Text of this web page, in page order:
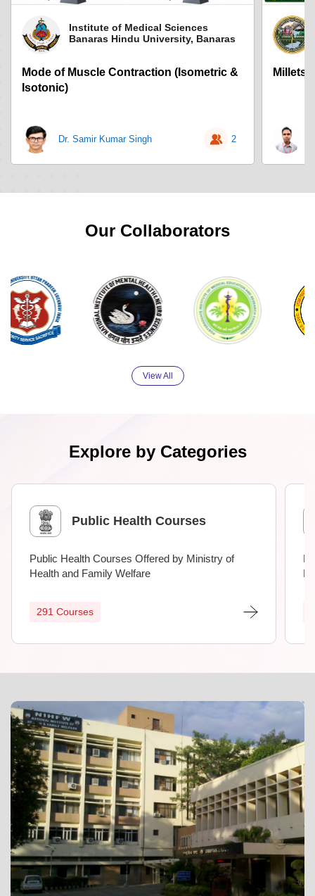
Institute of Medical Sciences
Banaras Hindu University, Banaras
Mode of Muscle Contraction (Isometric &
Isotonic)
Dr. Samir Kumar Singh 2
Millets
Our Collaborators
View All
Explore by Categories
Public Health Courses
Public Health Courses Offered by Ministry of
Health and Family Welfare
291 Courses